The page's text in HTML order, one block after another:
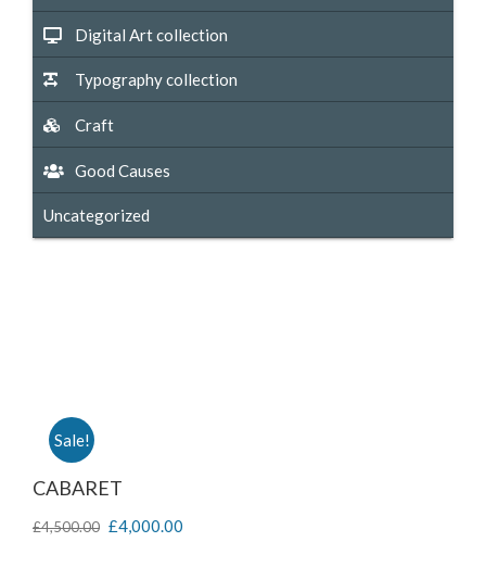
Sale!
CABARET
£4,500.00 £4,000.00
Digital Art collection
Typography collection
Craft
Good Causes
Uncategorized